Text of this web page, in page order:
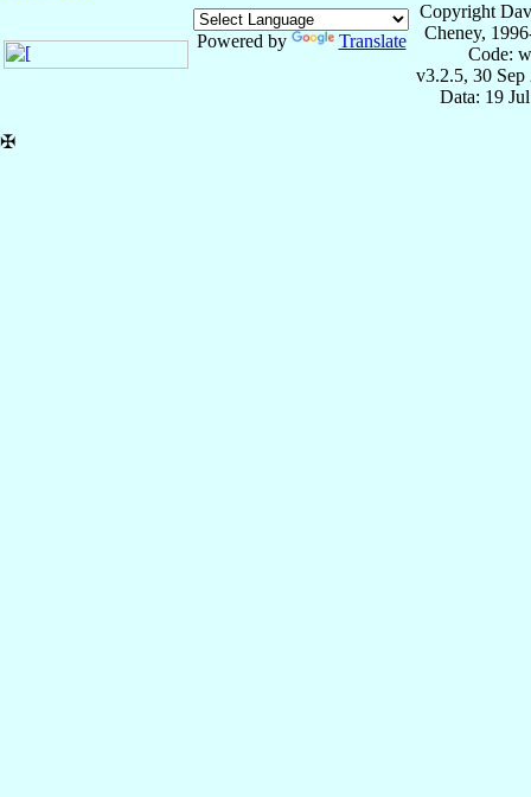
Powered by Translate
Copyright
Cheney,
Code:
v3.2.5, 30 Sep
Data: 19
✠